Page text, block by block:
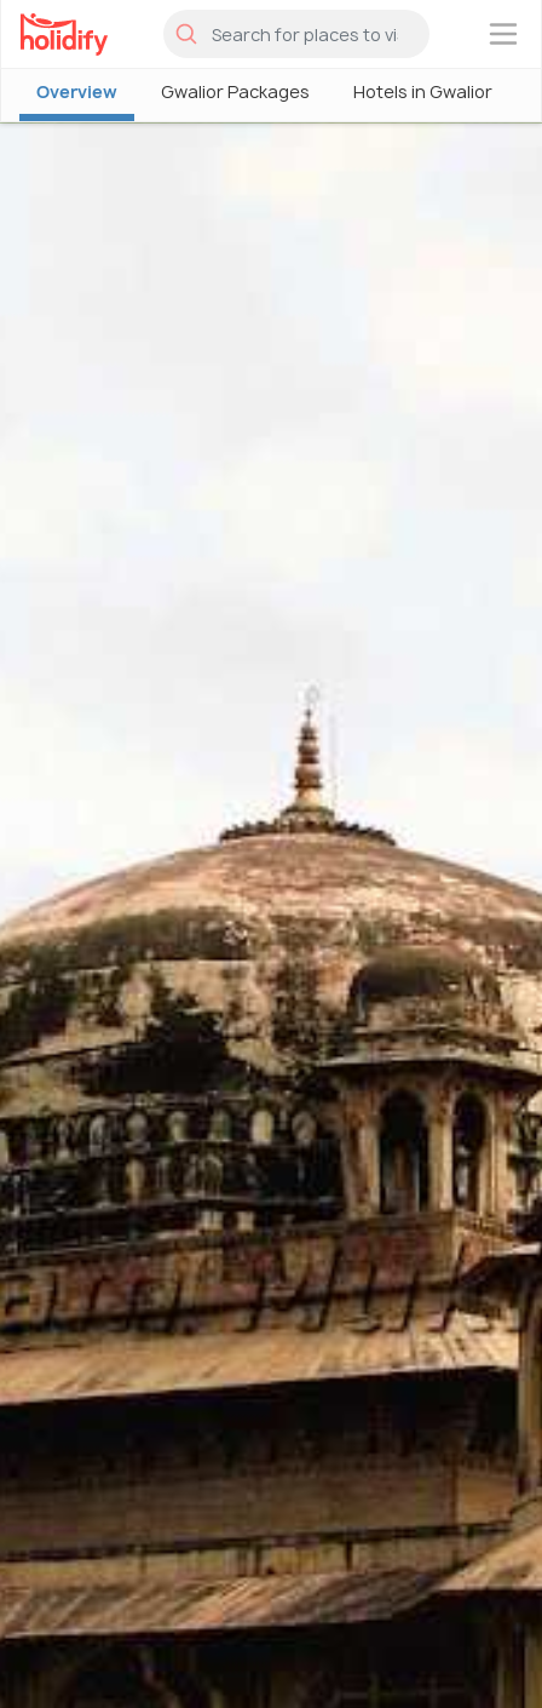
×
Overview Gwalior Packages Hotels in Gwalior